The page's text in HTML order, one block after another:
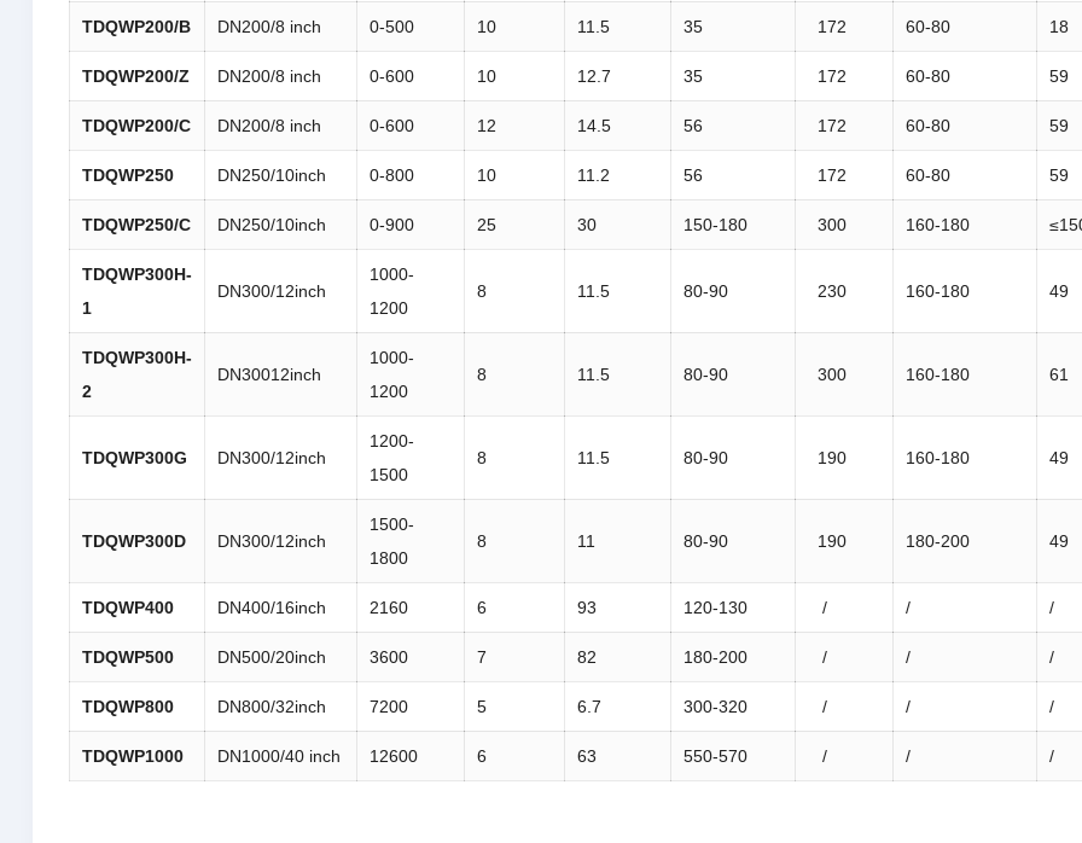
TDQWP200/B DN200/8 inch 0-500 10 11.5 35 172 60-80 18
TDQWP200/Z DN200/8 inch 0-600 10 12.7 35 172 60-80 59
TDQWP200/C DN200/8 inch 0-600 12 14.5 56 172 60-80 59
TDQWP250 DN250/10inch 0-800 10 11.2 56 172 60-80 59
TDQWP250/C DN250/10inch 0-900 25 30 150-180 300 160-180
TDQWP300H-
1
DN300/12inch
1000-
1200
8 11.5 80-90 230 160-180 49
TDQWP300H-
2
DN30012inch
1000-
1200
8 11.5 80-90 300 160-180 61
TDQWP300G DN300/12inch
1200-
1500
8 11.5 80-90 190 160-180 49
TDQWP300D DN300/12inch
1500-
1800
8 11 80-90 190 180-200 49
TDQWP400 DN400/16inch 2160 6 93 120-130 / / /
TDQWP500 DN500/20inch 3600 7 82 180-200 / / /
TDQWP800 DN800/32inch 7200 5 6.7 300-320 / / /
TDQWP1000 DN1000/40 inch 12600 6 63 550-570 / / /